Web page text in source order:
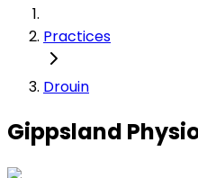
Practices
Drouin
Gippsland